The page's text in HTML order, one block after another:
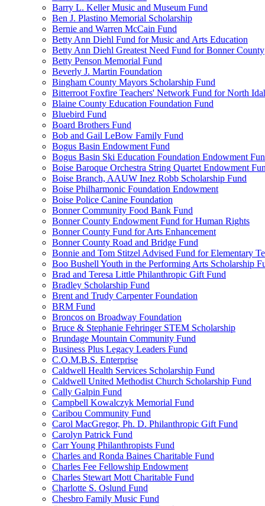
Barry L. Keller Music and Museum Fund
Ben J. Plastino Memorial Scholarship
Bernie and Warren McCain Fund
Betty Ann Diehl Fund for Music and Arts Education
Betty Ann Diehl Greatest Need Fund for Bonner County
Betty Penson Memorial Fund
Beverly J. Martin Foundation
Bingham County Mayors Scholarship Fund
Bitterroot Foxfire Teachers' Network Fund for North
Blaine County Education Foundation Fund
Bluebird Fund
Board Brothers Fund
Bob and Gail LeBow Family Fund
Bogus Basin Endowment Fund
Bogus Basin Ski Education Foundation Endowment
Boise Baroque Orchestra String Quartet Endowment
Boise Branch, AAUW Inez Robb Scholarship Fund
Boise Philharmonic Foundation Endowment
Boise Police Canine Foundation
Bonner Community Food Bank Fund
Bonner County Endowment Fund for Human Rights
Bonner County Fund for Arts Enhancement
Bonner County Road and Bridge Fund
Bonnie and Tom Stitzel Advised Fund for Elementary
Boo Bushell Youth in the Performing Arts Scholarship
Brad and Teresa Little Philanthropic Gift Fund
Bradley Scholarship Fund
Brent and Trudy Carpenter Foundation
BRM Fund
Broncos on Broadway Foundation
Bruce & Stephanie Fehringer STEM Scholarship
Brundage Mountain Community Fund
Business Plus Legacy Leaders Fund
C.O.M.B.S. Enterprise
Caldwell Health Services Scholarship Fund
Caldwell United Methodist Church Scholarship Fund
Cally Galpin Fund
Campbell Kowalczyk Memorial Fund
Caribou Community Fund
Carol MacGregor, Ph. D. Philanthropic Gift Fund
Carolyn Patrick Fund
Carr Young Philanthropists Fund
Charles and Ronda Baines Charitable Fund
Charles Fee Fellowship Endowment
Charles Stewart Mott Charitable Fund
Charlotte S. Oslund Fund
Chesbro Family Music Fund